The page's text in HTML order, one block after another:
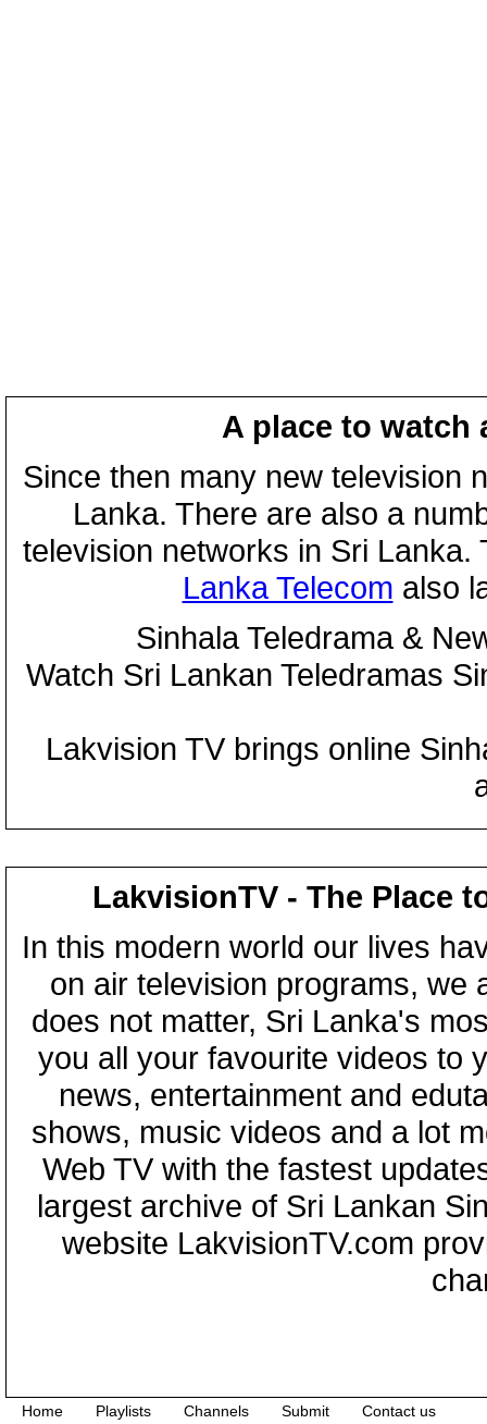
A place to watch
Since then many new television
Lanka. There are also a
television networks in Sri
Lanka Telecom also
Sinhala Teledrama &
Watch Sri Lankan Teledramas
Lakvision TV brings online
LakvisionTV - The Place
In this modern world our lives
on air television programs, we
does not matter, Sri Lanka's
you all your favourite videos to
news, entertainment and
shows, music videos and a lot
Web TV with the fastest
largest archive of Sri Lankan
website LakvisionTV.com
Home Playlists Channels Submit Contact us